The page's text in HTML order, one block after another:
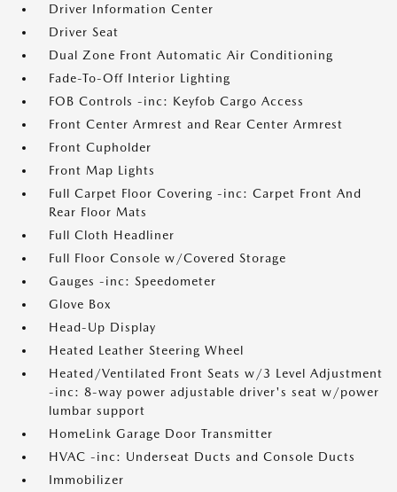
Driver Information Center
Driver Seat
Dual Zone Front Automatic Air Conditioning
Fade-To-Off Interior Lighting
FOB Controls -inc: Keyfob Cargo Access
Front Center Armrest and Rear Center Armrest
Front Cupholder
Front Map Lights
Full Carpet Floor Covering -inc: Carpet Front And
Rear Floor Mats
Full Cloth Headliner
Full Floor Console w/Covered Storage
Gauges -inc: Speedometer
Glove Box
Head-Up Display
Heated Leather Steering Wheel
Heated/Ventilated Front Seats w/3 Level Adjustment
-inc: 8-way power adjustable driver's seat w/power
lumbar support
HomeLink Garage Door Transmitter
HVAC -inc: Underseat Ducts and Console Ducts
Immobilizer